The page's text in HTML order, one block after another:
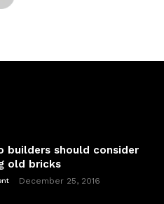
builders should consider
old bricks
December 25, 2016